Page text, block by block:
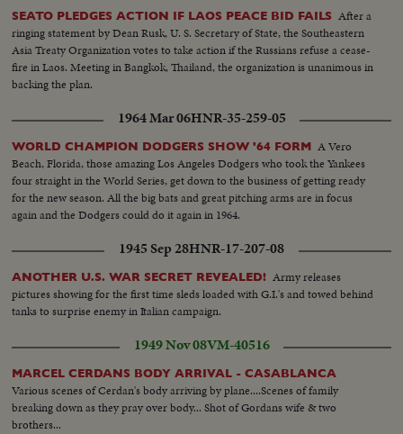
SEATO PLEDGES ACTION IF LAOS PEACE BID FAILS After a
ringing statement by Dean Rusk, U. S. Secretary of State, the Southeastern
Asia Treaty Organization votes to take action if the Russians refuse a cease-
fire in Laos. Meeting in Bangkok, Thailand, the organization is unanimous in
backing the plan.
1964 Mar 06HNR-35-259-05
WORLD CHAMPION DODGERS SHOW '64 FORM A Vero
Beach, Florida, those amazing Los Angeles Dodgers who took the Yankees
four straight in the World Series, get down to the business of getting ready
for the new season. All the big bats and great pitching arms are in focus
again and the Dodgers could do it again in 1964.
1945 Sep 28HNR-17-207-08
ANOTHER U.S. WAR SECRET REVEALED! Army releases
pictures showing for the first time sleds loaded with G.I.'s and towed behind
tanks to surprise enemy in Italian campaign.
1949 Nov 08VM-40516
MARCEL CERDANS BODY ARRIVAL - CASABLANCA
Various scenes of Cerdan's body arriving by plane....Scenes of family
breaking down as they pray over body... Shot of Gordans wife & two
brothers...